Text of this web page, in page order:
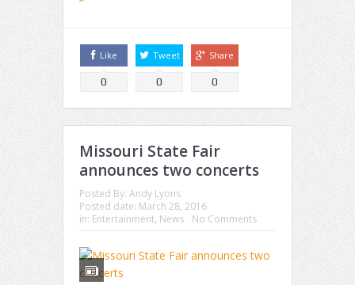
Like
0
Tweet
0
Share
0
Missouri State Fair
announces two concerts
Posted By: Andy Lyons
Posted date: March 28, 2016
in: Entertainment, News No Comments